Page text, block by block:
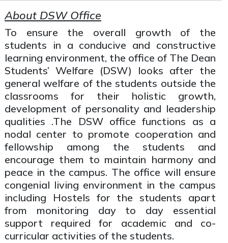
About DSW Office
To ensure the overall growth of the
students in a conducive and constructive
learning environment, the office of The Dean
Students’ Welfare (DSW) looks after the
general welfare of the students outside the
classrooms for their holistic growth,
development of personality and leadership
qualities .The DSW office functions as a
nodal center to promote cooperation and
fellowship among the students and
encourage them to maintain harmony and
peace in the campus. The office will ensure
congenial living environment in the campus
including Hostels for the students apart
from monitoring day to day essential
support required for academic and co-
curricular activities of the students.